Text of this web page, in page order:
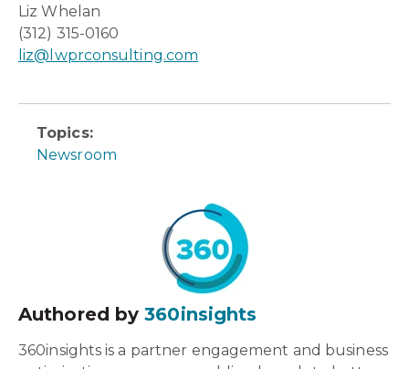
Liz Whelan
(312) 315-0160
liz@lwprconsulting.com
Topics:
Newsroom
Authored by360insights
360insights is a partner engagement and business